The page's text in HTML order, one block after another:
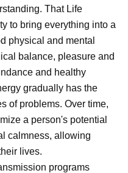
That Life
to bring everything into a
physical and mental
balance, pleasure and
and healthy
gradually has the
of problems. Over time,
a person's potential
calmness, allowing
lives.
programs